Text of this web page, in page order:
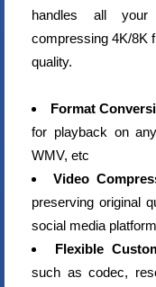
handles all your
compressing 4K/8K
quality.
Format
for playback on
WMV, etc
Video
preserving original
social media
Flexible
such as codec,